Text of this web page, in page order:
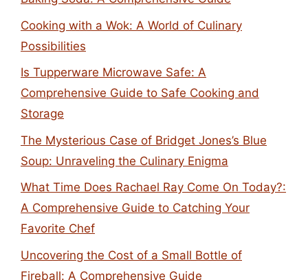
Cooking with a Wok: A World of Culinary
Possibilities
Is Tupperware Microwave Safe: A
Comprehensive Guide to Safe Cooking and
Storage
The Mysterious Case of Bridget Jones’s Blue
Soup: Unraveling the Culinary Enigma
What Time Does Rachael Ray Come On Today?:
A Comprehensive Guide to Catching Your
Favorite Chef
Uncovering the Cost of a Small Bottle of
Fireball: A Comprehensive Guide